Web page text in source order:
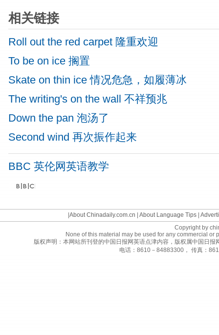
相关链接
Roll out the red carpet 隆重欢迎
To be on ice 搁置
Skate on thin ice 情况危急，如履薄冰
The writing's on the wall 不祥预兆
Down the pan 泡汤了
Second wind 再次振作起来
BBC 英伦网英语教学